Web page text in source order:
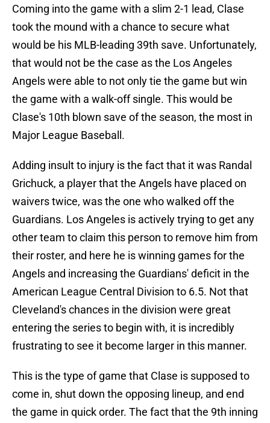
Coming into the game with a slim 2-1 lead, Clase
took the mound with a chance to secure what
would be his MLB-leading 39th save. Unfortunately,
that would not be the case as the Los Angeles
Angels were able to not only tie the game but win
the game with a walk-off single. This would be
Clase's 10th blown save of the season, the most in
Major League Baseball.
Adding insult to injury is the fact that it was Randal
Grichuck, a player that the Angels have placed on
waivers twice, was the one who walked off the
Guardians. Los Angeles is actively trying to get any
other team to claim this person to remove him from
their roster, and here he is winning games for the
Angels and increasing the Guardians' deficit in the
American League Central Division to 6.5. Not that
Cleveland's chances in the division were great
entering the series to begin with, it is incredibly
frustrating to see it become larger in this manner.
This is the type of game that Clase is supposed to
come in, shut down the opposing lineup, and end
the game in quick order. The fact that the 9th inning